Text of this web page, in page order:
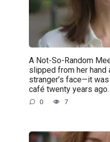
A Not-So-Random
slipped from her
stranger’s face—it
café twenty years ago.
0 7